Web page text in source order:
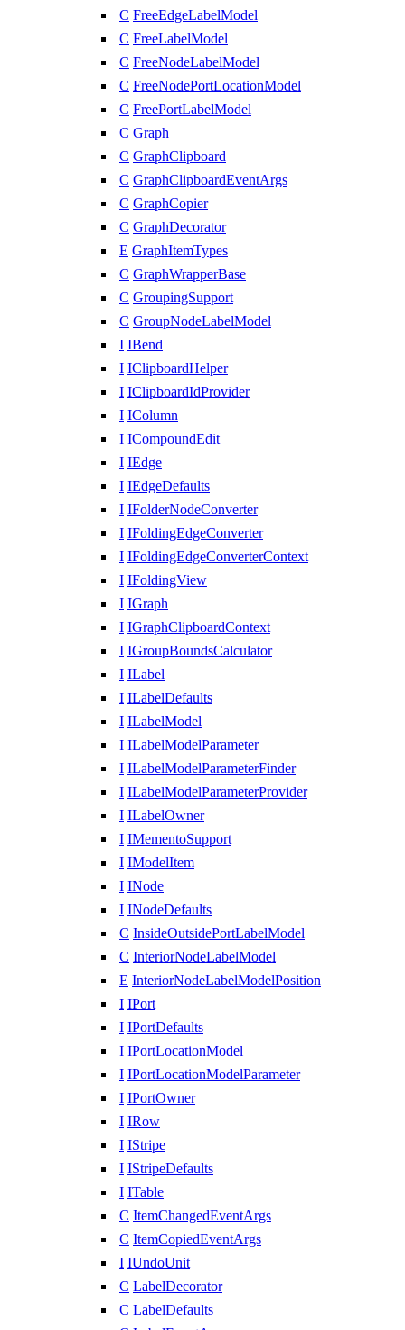
C FreeEdgeLabelModel
C FreeLabelModel
C FreeNodeLabelModel
C FreeNodePortLocationModel
C FreePortLabelModel
C Graph
C GraphClipboard
C GraphClipboardEventArgs
C GraphCopier
C GraphDecorator
E GraphItemTypes
C GraphWrapperBase
C GroupingSupport
C GroupNodeLabelModel
I IBend
I IClipboardHelper
I IClipboardIdProvider
I IColumn
I ICompoundEdit
I IEdge
I IEdgeDefaults
I IFolderNodeConverter
I IFoldingEdgeConverter
I IFoldingEdgeConverterContext
I IFoldingView
I IGraph
I IGraphClipboardContext
I IGroupBoundsCalculator
I ILabel
I ILabelDefaults
I ILabelModel
I ILabelModelParameter
I ILabelModelParameterFinder
I ILabelModelParameterProvider
I ILabelOwner
I IMementoSupport
I IModelItem
I INode
I INodeDefaults
C InsideOutsidePortLabelModel
C InteriorNodeLabelModel
E InteriorNodeLabelModelPosition
I IPort
I IPortDefaults
I IPortLocationModel
I IPortLocationModelParameter
I IPortOwner
I IRow
I IStripe
I IStripeDefaults
I ITable
C ItemChangedEventArgs
C ItemCopiedEventArgs
I IUndoUnit
C LabelDecorator
C LabelDefaults